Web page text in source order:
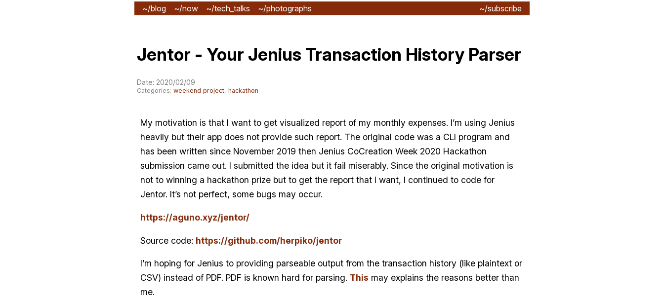
~/blog ~/now ~/tech_talks ~/photographs ~/subscribe
Jentor - Your Jenius Transaction History Parser
Date: 2020/02/09
Categories: weekend project, hackathon
My motivation is that I want to get visualized report of my monthly expenses. I’m using Jenius
heavily but their app does not provide such report. The original code was a CLI program and
has been written since November 2019 then Jenius CoCreation Week 2020 Hackathon
submission came out. I submitted the idea but it fail miserably. Since the original motivation is
not to winning a hackathon prize but to get the report that I want, I continued to code for
Jentor. It’s not perfect, some bugs may occur.
https://aguno.xyz/jentor/
Source code: https://github.com/herpiko/jentor
I’m hoping for Jenius to providing parseable output from the transaction history (like plaintext or
CSV) instead of PDF. PDF is known hard for parsing. This may explains the reasons better than
me.